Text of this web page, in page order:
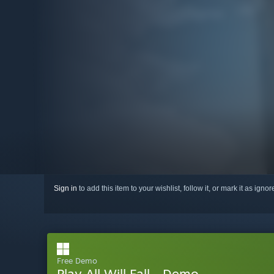
Sign in to add this item to your wishlist, follow it, or mark it as
Free Demo